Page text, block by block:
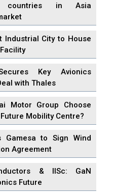
countries in Asia
Industrial City to House
Key Avionics
with Thales
Motor Group Choose
Mobility Centre?
Gamesa to Sign Wind
Agreement
& IISc: GaN
Future